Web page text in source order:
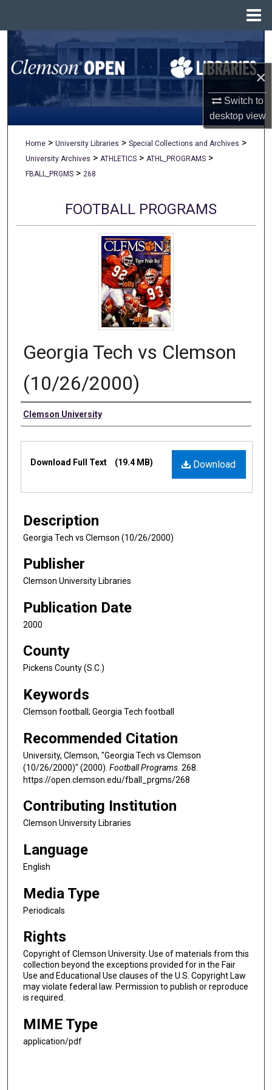
×
Switch to
desktopview
Search
Browse All Collections
My Account
Digital Commons Network™
Home > University Libraries > Special Collections and Archives >
University Archives > ATHLETICS > ATHL_PROGRAMS >
FBALL_PRGMS > 268
FOOTBALL PROGRAMS
Georgia Tech vs Clemson
(10/26/2000)
Authors
Clemson University
Files
Download
Download Full Text (19.4 MB)
Description
Georgia Tech vs Clemson (10/26/2000)
Publisher
Clemson University Libraries
Publication Date
2000
County
Pickens County (S.C.)
Keywords
Clemson football; Georgia Tech football
Recommended Citation
University, Clemson, "Georgia Tech vs Clemson
(10/26/2000)" (2000). Football Programs . 268.
https://open.clemson.edu/fball_prgms/268
Contributing Institution
Clemson University Libraries
Language
English
Media Type
Periodicals
Rights
Copyright of Clemson University. Use of materials from this
collection beyond the exceptions provided for in the Fair
Use and Educational Use clauses of the U.S. Copyright Law
may violate federal law. Permission to publish or reproduce
is required.
MIME Type
application/pdf